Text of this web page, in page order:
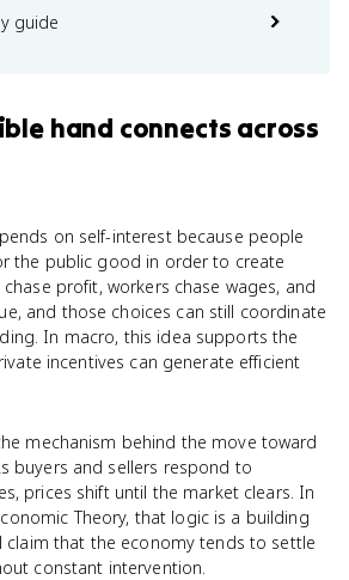
guide
hand connects across
on self-interest because people
the public good in order to create
profit, workers chase wages, and
and those choices can still coordinate
In macro, this idea supports the
incentives can generate efficient
mechanism behind the move toward
buyers and sellers respond to
prices shift until the market clears. In
Theory, that logic is a building
claim that the economy tends to settle
constant intervention.